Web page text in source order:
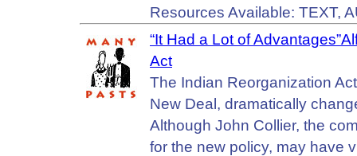
Resources Available: TEXT,
“It Had a Lot of
Act
The Indian Reorganization
New Deal, dramatically
Although John Collier, the
for the new policy, may have